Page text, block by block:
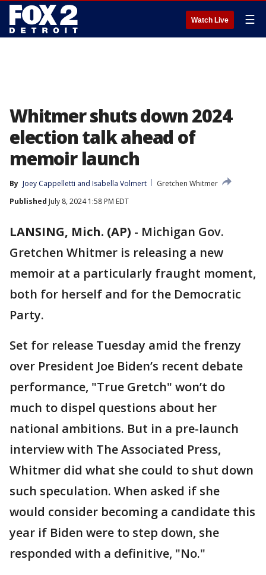
Watch Live ☰
Whitmer shuts down 2024
election talk ahead of
memoir launch
By Joey Cappelletti and Isabella Volmert
Gretchen Whitmer
Published July 8, 2024 1:58 PM EDT
LANSING, Mich. (AP) - Michigan Gov.
Gretchen Whitmer is releasing a new
memoir at a particularly fraught moment,
both for herself and for the Democratic
Party.
Set for release Tuesday amid the frenzy
over President Joe Biden’s recent debate
performance, "True Gretch" won’t do
much to dispel questions about her
national ambitions. But in a pre-launch
interview with The Associated Press,
Whitmer did what she could to shut down
such speculation. When asked if she
would consider becoming a candidate this
year if Biden were to step down, she
responded with a definitive, "No."